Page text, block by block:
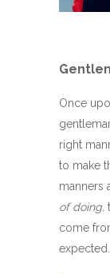
Once
right
to make
manners
of doing,
come